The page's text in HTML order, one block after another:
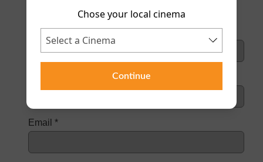
Chose your local cinema
Continue
Name of Person Booking *
Email *